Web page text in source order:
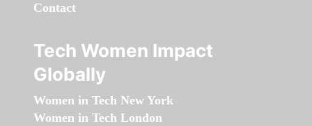
Contact
Tech Women Impact
Globally
Women in Tech New York
Women in Tech London